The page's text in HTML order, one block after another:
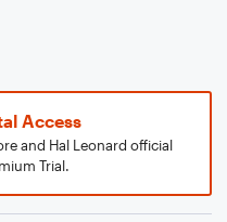
Access
and Hal Leonard official
Trial.